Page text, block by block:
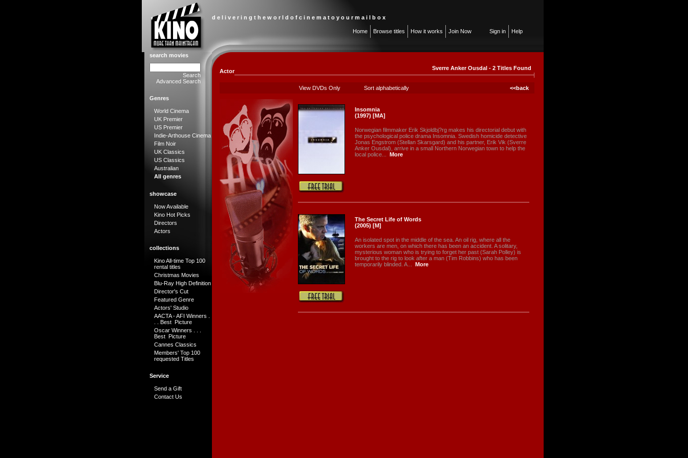
d e l i v e r i n g t h e w o r l d o f c i n e m a t o y o u r m a i l b o x
Home Browse titles How it works Join Now Sign in Help
search movies
Search
Advanced Search
Genres
World Cinema
UK Premier
US Premier
Indie-Arthouse Cinema
Film Noir
UK Classics
US Classics
Australian
All genres
showcase
Now Available
Kino Hot Picks
Directors
Actors
collections
Kino All-time Top 100
rental titles
Christmas Movies
Blu-Ray High Definition
Director's Cut
Featured Genre
Actors' Studio
AACTA - AFI Winners .
. . Best Picture
Oscar Winners . . .
Best Picture
Cannes Classics
Members' Top 100
requested Titles
Service
Send a Gift
Contact Us
Actor Sverre Anker Ousdal - 2 Titles Found
View DVDs Only Sort alphabetically <<back
Insomnia
(1997) [MA]
Norwegian filmmaker Erik Skjoldbj?rg makes his directorial debut with
the psychological police drama Insomnia. Swedish homicide detective
Jonas Engstrom (Stellan Skarsgard) and his partner, Erik Vik (Sverre
Anker Ousdal), arrive in a small Northern Norwegian town to help the
local police...
More
The Secret Life of Words
(2005) [M]
An isolated spot in the middle of the sea. An oil rig, where all the
workers are men, on which there has been an accident. A solitary,
mysterious woman who is trying to forget her past (Sarah Polley) is
brought to the rig to look after a man (Tim Robbins) who has been
temporarily blinded. A...
More